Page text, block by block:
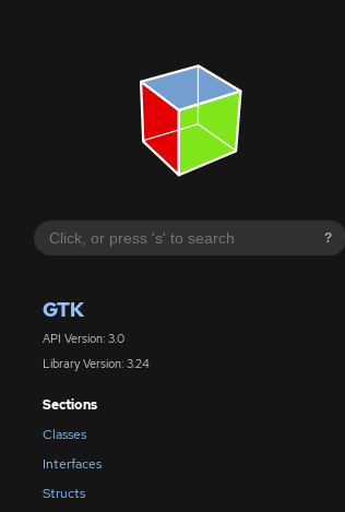
?
GTK
API Version: 3.0
Library Version: 3.24
Sections
Classes
Interfaces
Structs